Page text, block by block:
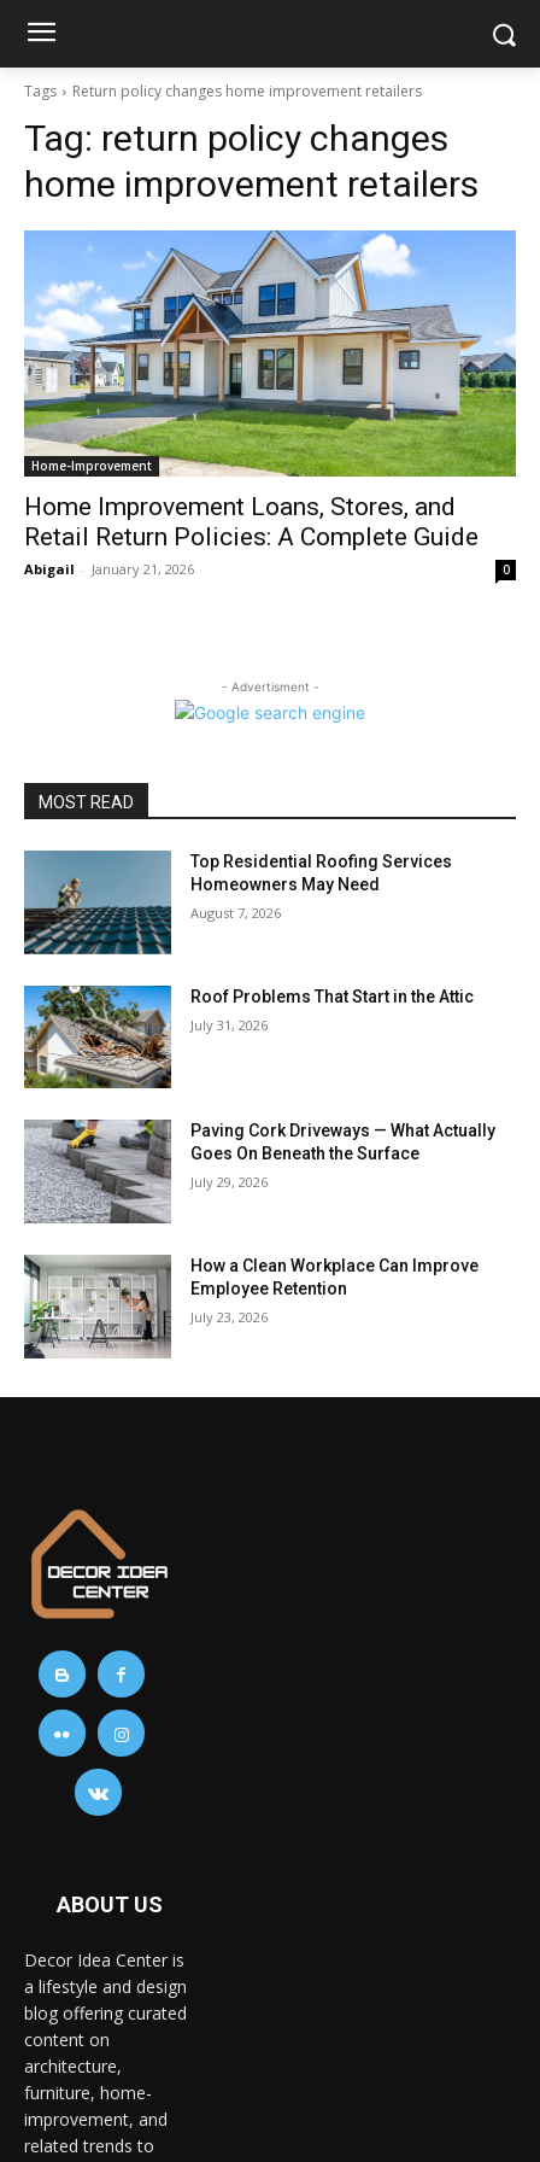
Tags Return policy changes home improvement retailers
Tag: return policy changes
home improvement retailers
Home-Improvement
Home Improvement Loans, Stores, and
Retail Return Policies: A Complete Guide
Abigail - January 21, 2026 0
- Advertisment -
MOST READ
Top Residential Roofing Services
Homeowners May Need
August 7, 2026
Roof Problems That Start in the Attic
July 31, 2026
Paving Cork Driveways — What Actually
Goes On Beneath the Surface
July 29, 2026
How a Clean Workplace Can Improve
Employee Retention
July 23, 2026
ABOUT US
Decor Idea Center is
a lifestyle and design
blog offering curated
content on
architecture,
furniture, home-
improvement, and
related trends to